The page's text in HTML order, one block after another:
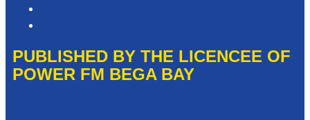
PUBLISHED BY THE LICENCEE OF
POWER FM BEGA BAY